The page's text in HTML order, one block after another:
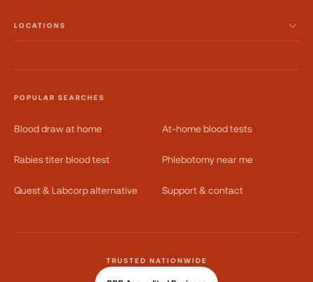
LOCATIONS
POPULAR SEARCHES
Blood draw at home At-home blood tests
Rabies titer blood test Phlebotomy near me
Quest & Labcorp alternative Support & contact
TRUSTED NATIONWIDE